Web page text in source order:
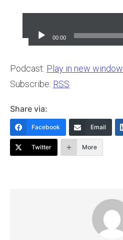
Player
00:00
Podcast: Play in new window
Subscribe: RSS
Share via:
Facebook Email
Twitter More